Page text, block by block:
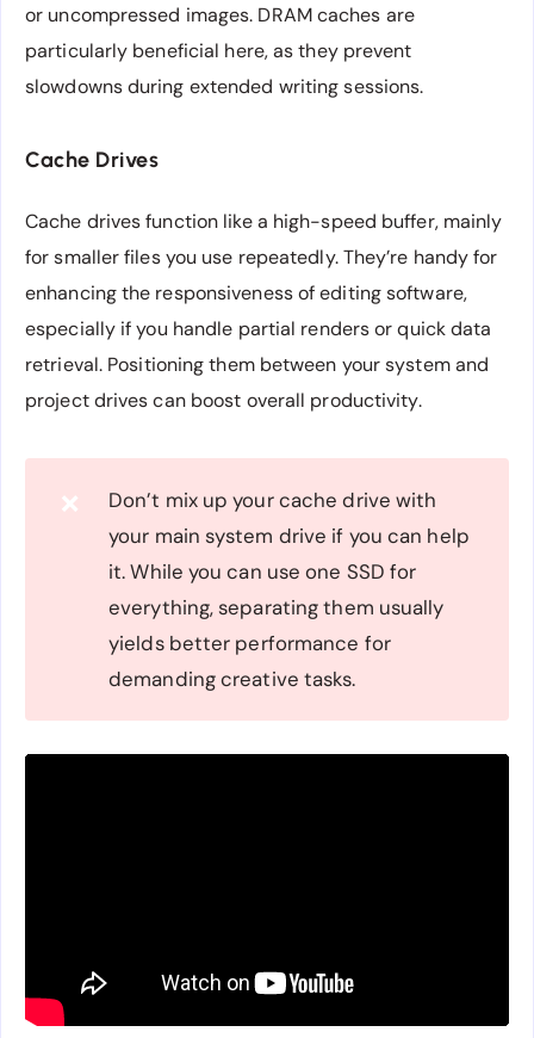
or uncompressed images. DRAM caches are
particularly beneficial here, as they prevent
slowdowns during extended writing sessions.
Cache Drives
Cache drives function like a high-speed buffer, mainly
for smaller files you use repeatedly. They’re handy for
enhancing the responsiveness of editing software,
especially if you handle partial renders or quick data
retrieval. Positioning them between your system and
project drives can boost overall productivity.
❌
Don’t mix up your cache drive with
your main system drive if you can help
it. While you can use one SSD for
everything, separating them usually
yields better performance for
demanding creative tasks.